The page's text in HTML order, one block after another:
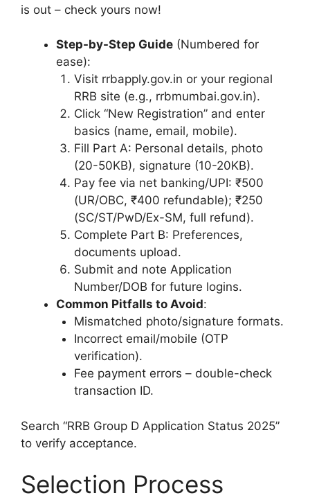
is out – check yours now!
Step-by-Step Guide (Numbered for
ease):
Visit rrbapply.gov.in or your regional
RRB site (e.g., rrbmumbai.gov.in).
Click “New Registration” and enter
basics (name, email, mobile).
Fill Part A: Personal details, photo
(20-50KB), signature (10-20KB).
Pay fee via net banking/UPI: ₹500
(UR/OBC, ₹400 refundable); ₹250
(SC/ST/PwD/Ex-SM, full refund).
Complete Part B: Preferences,
documents upload.
Submit and note Application
Number/DOB for future logins.
Common Pitfalls to Avoid:
Mismatched photo/signature formats.
Incorrect email/mobile (OTP
verification).
Fee payment errors – double-check
transaction ID.
Search “RRB Group D Application Status 2025”
to verify acceptance.
Selection Process